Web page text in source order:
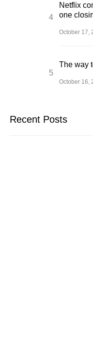
Netflix
one
October 17,
The way
October 16,
Recent Posts